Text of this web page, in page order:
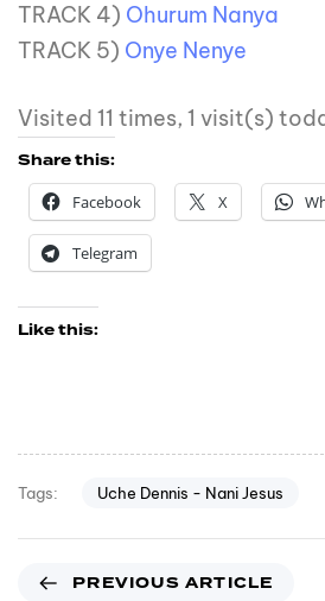
TRACK 4) Ohurum Nanya
TRACK 5) Onye Nenye
Visited 11 times, 1 visit(s)
Share this:
Facebook
X
Telegram
Like this:
Tags: Uche Dennis - Nani Jesus
PREVIOUS ARTICLE